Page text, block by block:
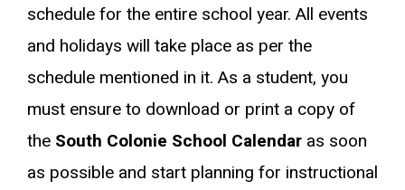
schedule for the entire school year. All events
and holidays will take place as per the
schedule mentioned in it. As a student, you
must ensure to download or print a copy of
the South Colonie School Calendar as soon
as possible and start planning for instructional